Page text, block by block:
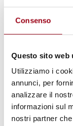
Consenso
Questo sito web
Utilizziamo i
annunci, per
analizzare il
informazioni sul
nostri partner
circle of trust
contact with
Denmark and
As regards
was ratified